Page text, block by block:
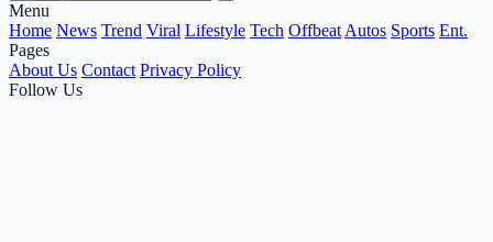
Menu
Home News Trend Viral Lifestyle Tech Offbeat Autos Sports Ent.
Pages
About Us Contact Privacy Policy
Follow Us